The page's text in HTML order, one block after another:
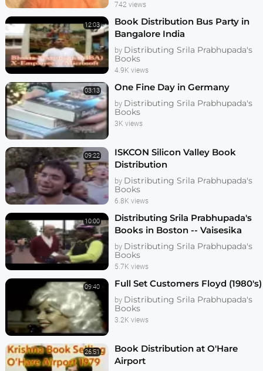
742 views
12:03
Book Distribution Bus Party in
Bangalore India
by Distributing Srila Prabhupada's
Books
4.9K views
03:13 One Fine Day in Germany
by Distributing Srila Prabhupada's
Books
3K views
09:22
ISKCON Silicon Valley Book
Distribution
by Distributing Srila Prabhupada's
Books
6.8K views
10:00
Distributing Srila Prabhupada's
Books in Boston -- Vaisesika
Prabhu
by Distributing Srila Prabhupada's
Books
5.7K views
09:40 Full Set Customers Floyd (1980's)
by Distributing Srila Prabhupada's
Books
3.2K views
26:51
Book Distribution at O'Hare
Airport